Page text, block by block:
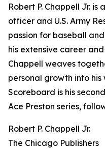
Robert P. Chappell Jr.
officer and U.S. Army
passion for baseball
his extensive career
Chappell weaves
personal growth into his
Scoreboard is his
Ace Preston series,
Robert P. Chappell Jr.
The Chicago Publishers